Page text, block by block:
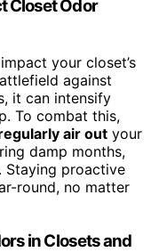
Closet Odor
your closet’s
against
it can intensify
To combat this,
air out your
damp months,
Staying proactive
round, no matter
in Closets and